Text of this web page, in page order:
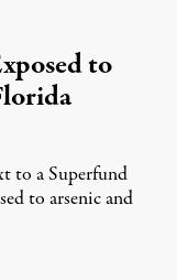
to
to a Superfund
to arsenic and
4, 2026